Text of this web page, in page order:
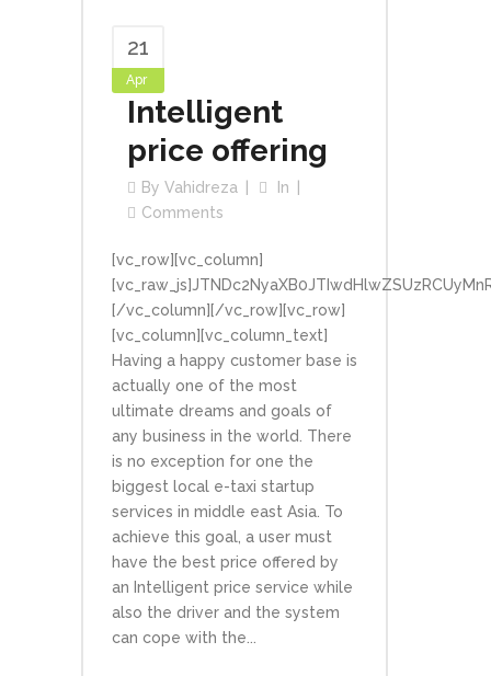
21
Apr
Intelligent
price offering
By Vahidreza
In
Comments
[vc_row][vc_column]
[/vc_column][/vc_row][vc_row]
[vc_column][vc_column_text]
Having a happy customer base is
actually one of the most
ultimate dreams and goals of
any business in the world. There
is no exception for one the
biggest local e-taxi startup
services in middle east Asia. To
achieve this goal, a user must
have the best price offered by
an Intelligent price service while
also the driver and the system
can cope with the...